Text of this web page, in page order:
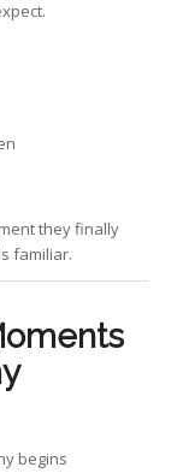
they finally
familiar.
begins